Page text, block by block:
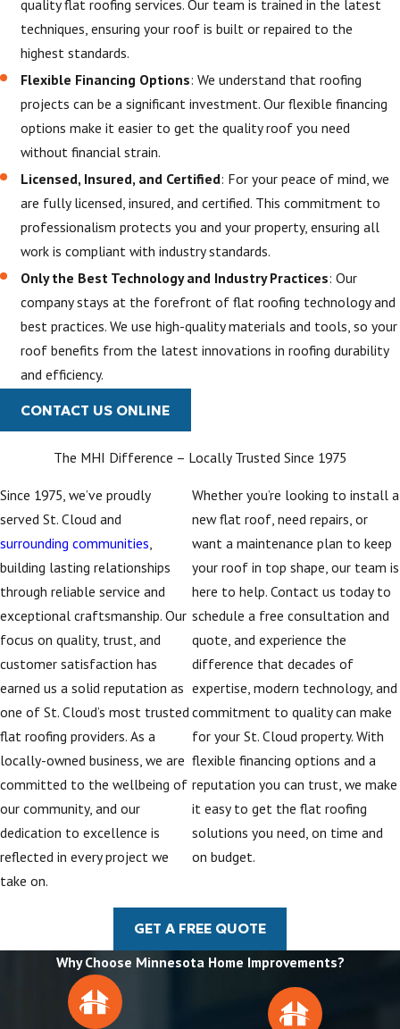
quality flat roofing services. Our team is trained in the latest
techniques, ensuring your roof is built or repaired to the
highest standards.
Flexible Financing Options: We understand that roofing
projects can be a significant investment. Our flexible financing
options make it easier to get the quality roof you need
without financial strain.
Licensed, Insured, and Certified: For your peace of mind, we
are fully licensed, insured, and certified. This commitment to
professionalism protects you and your property, ensuring all
work is compliant with industry standards.
Only the Best Technology and Industry Practices: Our
company stays at the forefront of flat roofing technology and
best practices. We use high-quality materials and tools, so your
roof benefits from the latest innovations in roofing durability
and efficiency.
CONTACT US ONLINE
The MHI Difference – Locally Trusted Since 1975
Since 1975, we’ve proudly
served St. Cloud and
surrounding communities,
building lasting relationships
through reliable service and
exceptional craftsmanship. Our
focus on quality, trust, and
customer satisfaction has
earned us a solid reputation as
one of St. Cloud’s most trusted
flat roofing providers. As a
locally-owned business, we are
committed to the wellbeing of
our community, and our
dedication to excellence is
reflected in every project we
take on.
Whether you’re looking to install a
new flat roof, need repairs, or
want a maintenance plan to keep
your roof in top shape, our team is
here to help. Contact us today to
schedule a free consultation and
quote, and experience the
difference that decades of
expertise, modern technology, and
commitment to quality can make
for your St. Cloud property. With
flexible financing options and a
reputation you can trust, we make
it easy to get the flat roofing
solutions you need, on time and
on budget.
GET A FREE QUOTE
Why Choose Minnesota Home Improvements?